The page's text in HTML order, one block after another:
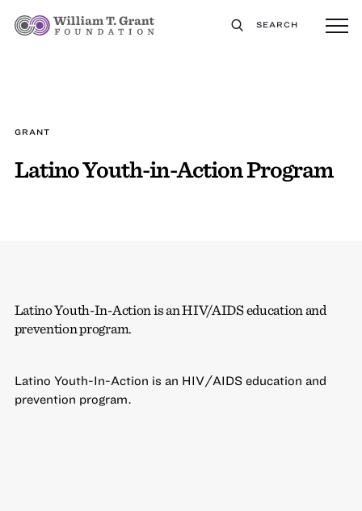
SEARCH
GRANT
Latino Youth-in-Action Program
Latino Youth-In-Action is an HIV/AIDS education and
prevention program.
Latino Youth-In-Action is an HIV/AIDS education and
prevention program.